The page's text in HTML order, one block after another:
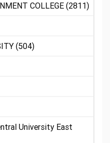
COLLEGE (2811)
(504)
University East